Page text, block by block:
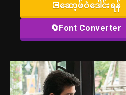
💽ဆော့ဖ်ဝဲဒေါင်းရန်
🔄Font Converter